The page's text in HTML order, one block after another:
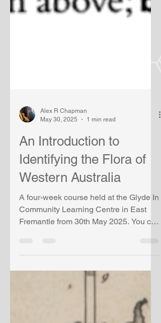
Alex R Chapman
An Introduction to
Identifying the Flora of
A four-week course held at the Glyde In
Community Learning Centre in East